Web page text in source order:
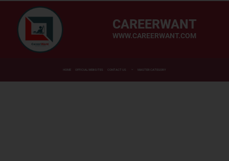
CAREERWANT
WWW.CAREERWANT.COM
HOME OFFICIAL WEBSITES CONTACT US MASTER CATEGORY